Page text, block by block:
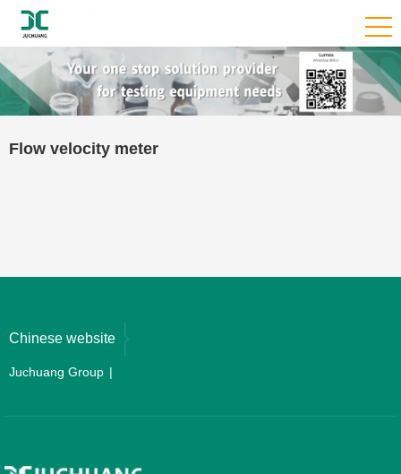
Flow velocity meter
Chinese website
Juchuang Group